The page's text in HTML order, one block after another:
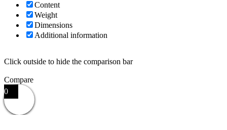
Content
Weight
Dimensions
Additional information
Click outside to hide the comparison bar
Compare
0